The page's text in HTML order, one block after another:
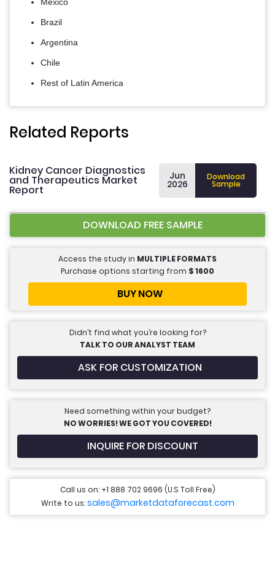
Brazil
Argentina
Chile
Rest of Latin America
Related Reports
Kidney Cancer Diagnostics
and Therapeutics Market
Report
Jun
2026
Download
Sample
DOWNLOAD FREE SAMPLE
Access the study in MULTIPLE FORMATS
Purchase options starting from $1600
BUY NOW
Didn’t find what you’re looking for?
TALK TO OUR ANALYST TEAM
ASK FOR CUSTOMIZATION
Need something within your budget?
NO WORRIES! WE GOT YOU COVERED!
INQUIRE FOR DISCOUNT
Call us on: +1 888 702 9696 (U.S Toll Free)
Write to us:sales@marketdataforecast.com